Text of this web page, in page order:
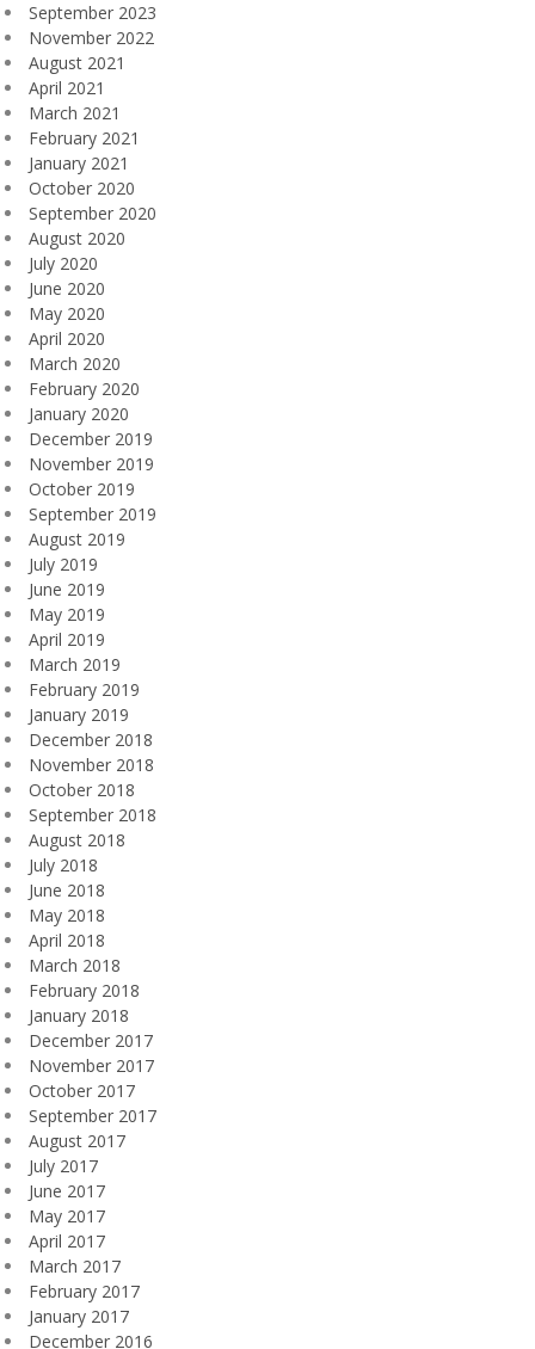
September 2023
November 2022
August 2021
April 2021
March 2021
February 2021
January 2021
October 2020
September 2020
August 2020
July 2020
June 2020
May 2020
April 2020
March 2020
February 2020
January 2020
December 2019
November 2019
October 2019
September 2019
August 2019
July 2019
June 2019
May 2019
April 2019
March 2019
February 2019
January 2019
December 2018
November 2018
October 2018
September 2018
August 2018
July 2018
June 2018
May 2018
April 2018
March 2018
February 2018
January 2018
December 2017
November 2017
October 2017
September 2017
August 2017
July 2017
June 2017
May 2017
April 2017
March 2017
February 2017
January 2017
December 2016